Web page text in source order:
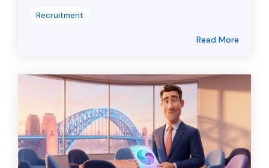
Recruitment
Read More